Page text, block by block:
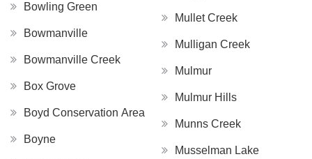
Bowling Green
Bowmanville
Bowmanville Creek
Box Grove
Boyd Conservation Area
Boyne
Mullet Creek
Mulligan Creek
Mulmur
Mulmur Hills
Munns Creek
Musselman Lake